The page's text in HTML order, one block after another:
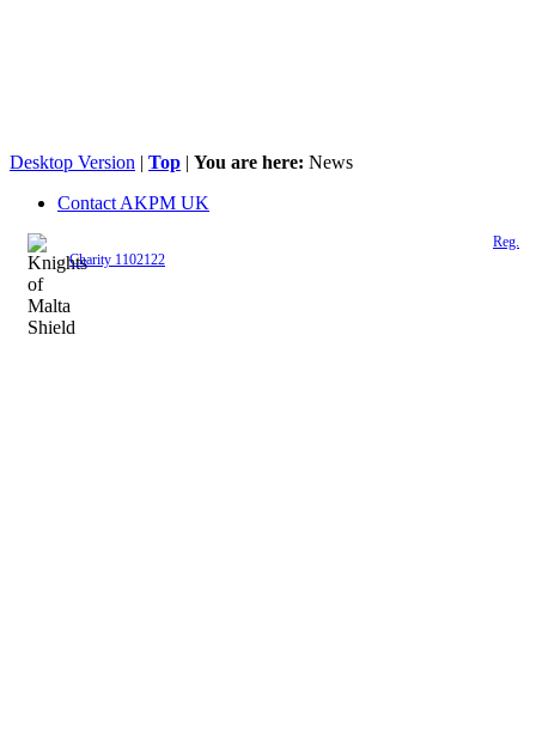
Desktop Version | Top | You are here: News
Contact AKPM UK
Reg.
Charity 1102122